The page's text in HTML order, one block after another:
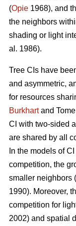
(Opie 1968), and
the neighbors
shading or light
al. 1986).
Tree CIs have
and asymmetric,
for resources
Burkhartand
CI with two-sided
are shared by all
In the models of
competition, the
smaller neighbors (
1990). Moreover,
competition for
2002) and spatial